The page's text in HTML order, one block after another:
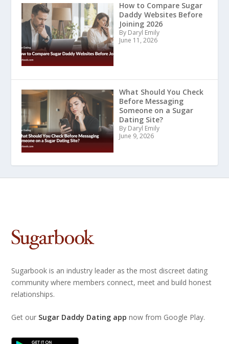
How to Compare Sugar
Daddy Websites Before
Joining 2026
By Daryl Emily
June 11, 2026
What Should You Check
Before Messaging
Someone on a Sugar
Dating Site?
By Daryl Emily
June 9, 2026
Sugarbook is an industry leader as the most discreet dating
community where members connect, meet and build honest
relationships.
Get our Sugar Daddy Dating app now from Google Play.